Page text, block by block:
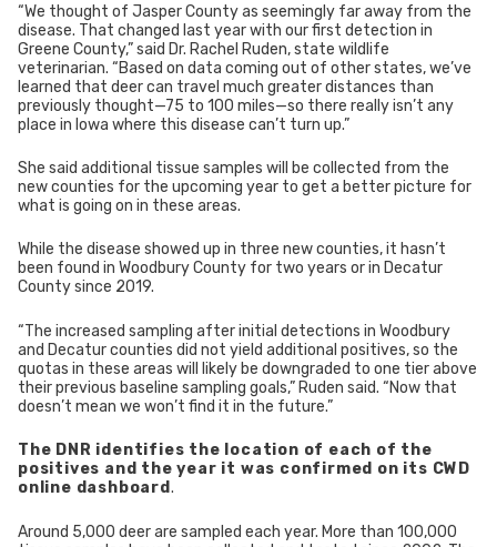
“We thought of Jasper County as seemingly far away from the
disease. That changed last year with our first detection in
Greene County,” said Dr. Rachel Ruden, state wildlife
veterinarian. “Based on data coming out of other states, we’ve
learned that deer can travel much greater distances than
previously thought—75 to 100 miles—so there really isn’t any
place in Iowa where this disease can’t turn up.”
She said additional tissue samples will be collected from the
new counties for the upcoming year to get a better picture for
what is going on in these areas.
While the disease showed up in three new counties, it hasn’t
been found in Woodbury County for two years or in Decatur
County since 2019.
“The increased sampling after initial detections in Woodbury
and Decatur counties did not yield additional positives, so the
quotas in these areas will likely be downgraded to one tier above
their previous baseline sampling goals,” Ruden said. “Now that
doesn’t mean we won’t find it in the future.”
The DNR identifies the location of each of the
positives and the year it was confirmed on its CWD
online dashboard.
Around 5,000 deer are sampled each year. More than 100,000